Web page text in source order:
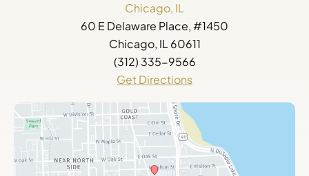
Chicago, IL
60 E Delaware Place, #1450
Chicago, IL 60611
(312) 335-9566
Get Directions